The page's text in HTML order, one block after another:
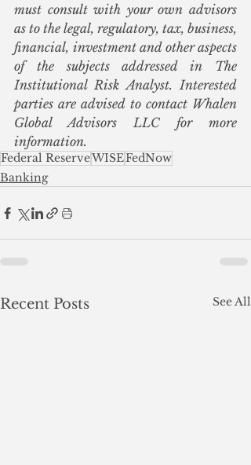
must consult with your own advisors
as to the legal, regulatory, tax, business,
financial, investment and other aspects
of the subjects addressed in The
Institutional Risk Analyst. Interested
parties are advised to contact Whalen
Global Advisors LLC for more
information.
Federal ReserveWISEFedNow
Banking
Recent Posts See All